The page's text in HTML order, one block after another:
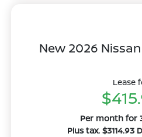
New 2026 Nissan
Lease
Per month for
Plus tax. $3114.93